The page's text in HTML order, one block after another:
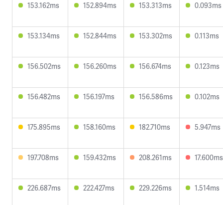
153.162ms 152.894ms 153.313ms 0.093ms
153.134ms 152.844ms 153.302ms 0.113ms
156.502ms 156.260ms 156.674ms 0.123ms
156.482ms 156.197ms 156.586ms 0.102ms
175.895ms 158.160ms 182.710ms 5.947ms
197.708ms 159.432ms 208.261ms 17.600ms
226.687ms 222.427ms 229.226ms 1.514ms